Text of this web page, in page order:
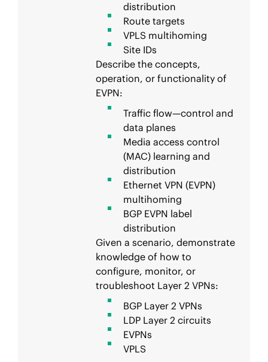
distribution
Route targets
VPLS multihoming
Site IDs
Describe the concepts,
operation, or functionality of
EVPN:
Traffic flow—control and
data planes
Media access control
(MAC) learning and
distribution
Ethernet VPN (EVPN)
multihoming
BGP EVPN label
distribution
Given a scenario, demonstrate
knowledge of how to
configure, monitor, or
troubleshoot Layer 2 VPNs:
BGP Layer 2 VPNs
LDP Layer 2 circuits
EVPNs
VPLS